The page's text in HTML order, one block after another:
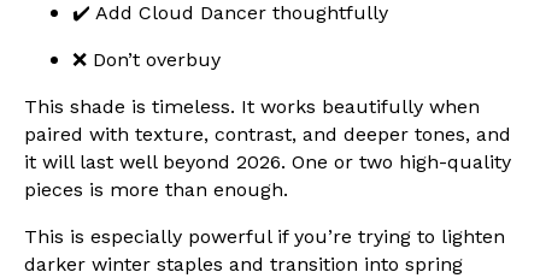
✔️ Add Cloud Dancer thoughtfully
❌ Don’t overbuy
This shade is timeless. It works beautifully when
paired with texture, contrast, and deeper tones, and
it will last well beyond 2026. One or two high-quality
pieces is more than enough.
This is especially powerful if you’re trying to lighten
darker winter staples and transition into spring